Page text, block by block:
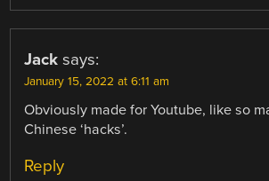
Jack says:
January 15, 2022 at 6:11 am
Obviously made for Youtube, like so
Chinese ‘hacks’.
Reply